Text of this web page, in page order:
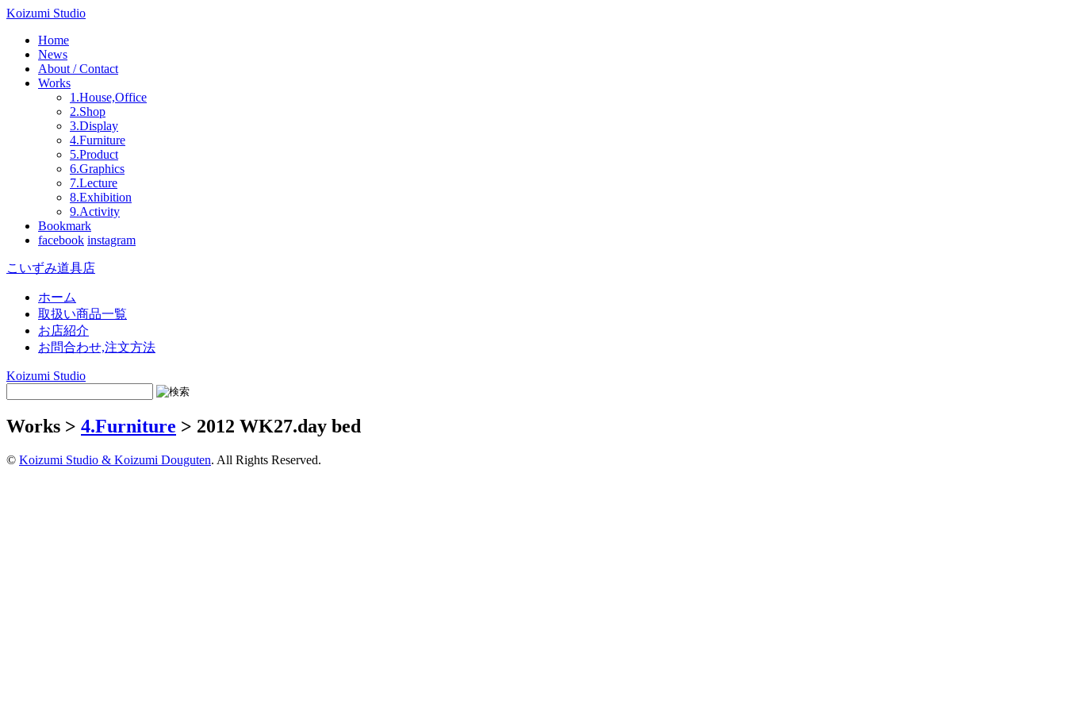
Koizumi Studio
Home
News
About / Contact
Works
1.House,Office
2.Shop
3.Display
4.Furniture
5.Product
6.Graphics
7.Lecture
8.Exhibition
9.Activity
Bookmark
facebook instagram
こいずみ道具店
ホーム
取扱い商品一覧
お店紹介
お問合わせ,注文方法
Koizumi Studio
Works > 4.Furniture > 2012 WK27.day bed
© Koizumi Studio & Koizumi Douguten. All Rights Reserved.